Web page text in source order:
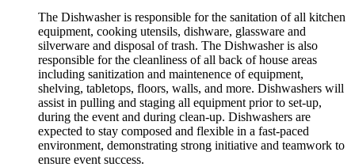
The Dishwasher is responsible for the sanitation of all kitchen
equipment, cooking utensils, dishware, glassware and
silverware and disposal of trash. The Dishwasher is also
responsible for the cleanliness of all back of house areas
including sanitization and maintenence of equipment,
shelving, tabletops, floors, walls, and more. Dishwashers will
assist in pulling and staging all equipment prior to set-up,
during the event and during clean-up. Dishwashers are
expected to stay composed and flexible in a fast-paced
environment, demonstrating strong initiative and teamwork to
ensure event success.